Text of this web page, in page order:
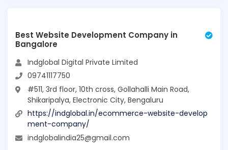
Best Website Development Company in
Bangalore
Indglobal Digital Private Limited
09741117750
#511, 3rd floor, 10th cross, Gollahalli Main Road,
Shikaripalya, Electronic City, Bengaluru
https://indglobal.in/ecommerce-website-develop
ment-company/
indglobalindia25@gmail.com